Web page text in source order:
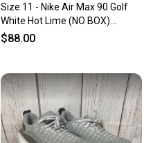
Size 11 - Nike Air Max 90 Golf
White Hot Lime (NO BOX)
HV9305-103
$88.00